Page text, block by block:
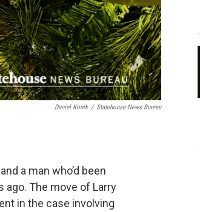
Daniel Konik / Statehouse News Bureau
a man who’d been
The move of Larry
in the case involving